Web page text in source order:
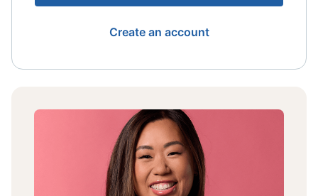
Create an account